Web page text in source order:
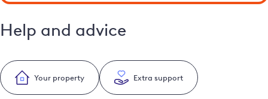
Help and advice
Your property Extra support